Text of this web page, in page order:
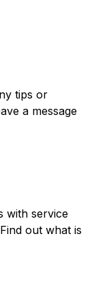
tips or
a message
with service
out what is